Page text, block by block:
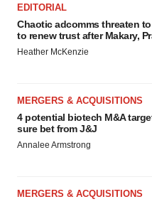
EDITORIAL
Chaotic adcomms threaten to
to renew trust after Makary,
Heather McKenzie
MERGERS & ACQUISITIONS
4 potential biotech M&A
sure bet from J&J
Annalee Armstrong
MERGERS & ACQUISITIONS